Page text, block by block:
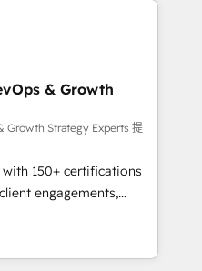
digitale et des
méthodologie RevOps
commerciales et
synchronisation API,
les visiteurs en
(SEO, SEA,
ABM, IA,
& Growth
Growth Strategy Experts 提
150+ certifications
engagements,
into
From onboarding to
our in-house team